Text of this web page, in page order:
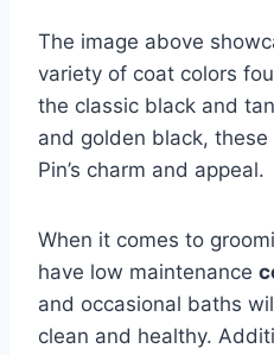
The image above
variety of coat colors
the classic black and
and golden black,
Pin’s charm and appeal.
When it comes to
have low maintenance
and occasional baths
clean and healthy.